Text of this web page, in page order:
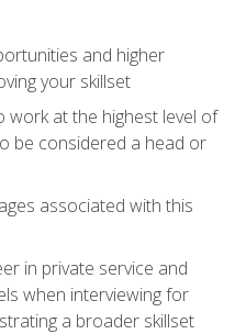
and higher
your skillset
work at the highest level of
be considered a head or
associated with this
in private service and
when interviewing for
a broader skillset